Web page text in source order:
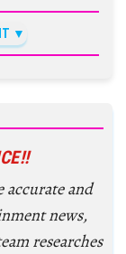
and
news,
researches